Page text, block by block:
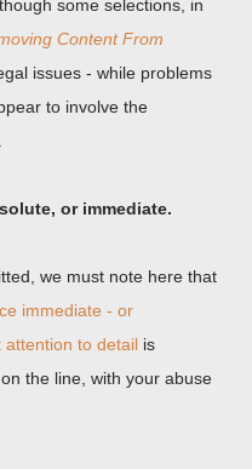
some selections, in
Content From
issues - while problems
to involve the
or immediate.
we must note here that
immediate - or
attention to detail is
the line, with your abuse